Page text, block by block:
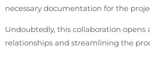
necessary documentation for the
Undoubtedly, this collaboration
relationships and streamlining the